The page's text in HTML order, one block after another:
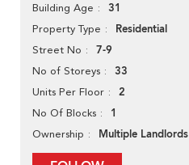
Building Age 31
Property Type Residential
Street No 7-9
No of Storeys 33
Units Per Floor 2
No Of Blocks 1
Ownership Multiple Landlords